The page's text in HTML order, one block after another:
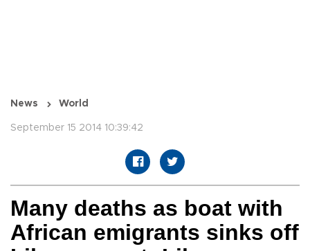
News World
September 15 2014 10:39:42
Many deaths as boat with
African emigrants sinks off